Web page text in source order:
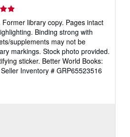
library copy. Pages intact
Binding strong with
supplements may not be
markings. Stock photo provided.
sticker. Better World Books:
Seller Inventory # GRP65523516